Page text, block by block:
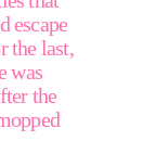
escape
the last,
was
the